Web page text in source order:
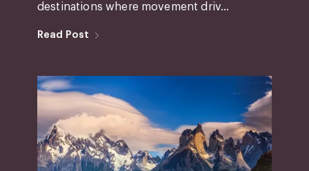
destinations where movement driv...
Read Post